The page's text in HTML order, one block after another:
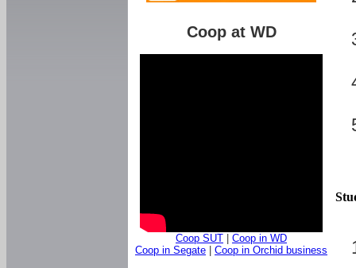
Coop at WD
Coop SUT
Coop in WD
Coop in Segate
Coop in Orchid business